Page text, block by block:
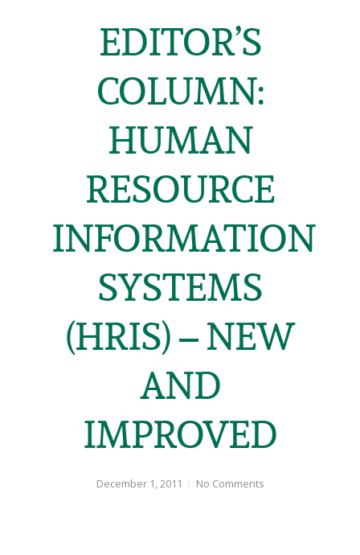
EDITOR’S
COLUMN:
HUMAN
RESOURCE
INFORMATION
SYSTEMS
(HRIS) – NEW
AND
IMPROVED
December 1, 2011 No Comments